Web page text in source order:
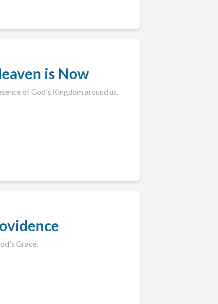
is Now
of God's Kingdom around us.
Grace.